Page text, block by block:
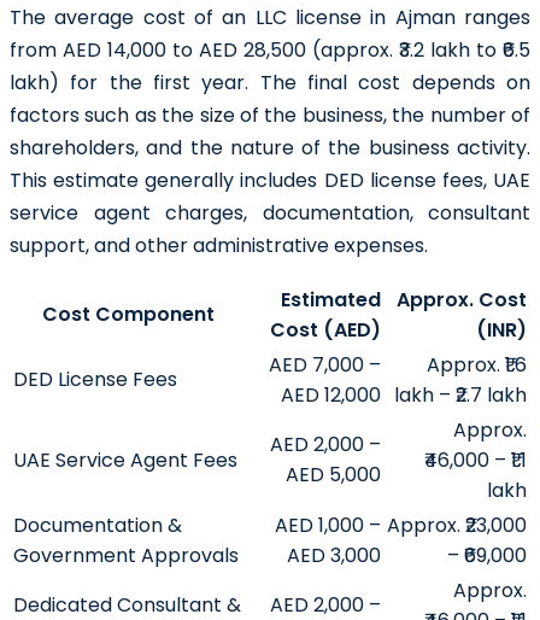
The average cost of an LLC license in Ajman ranges
from AED 14,000 to AED 28,500 (approx. ₹3.2 lakh to ₹6.5
lakh) for the first year. The final cost depends on
factors such as the size of the business, the number of
shareholders, and the nature of the business activity.
This estimate generally includes DED license fees, UAE
service agent charges, documentation, consultant
support, and other administrative expenses.
Cost Component
Estimated
Cost (AED)
Approx. Cost
(INR)
DED License Fees
AED 7,000 –
AED 12,000
Approx. ₹1.6
lakh – ₹2.7 lakh
UAE Service Agent Fees
AED 2,000 –
AED 5,000
Approx.
₹46,000 – ₹1.1
lakh
Documentation &
Government Approvals
AED 1,000 –
AED 3,000
Approx. ₹23,000
– ₹69,000
Dedicated Consultant &
AED 2,000 –
Approx.